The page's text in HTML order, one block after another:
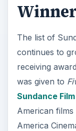
The list of
continues to
receiving
was given to
Sundance
American
America